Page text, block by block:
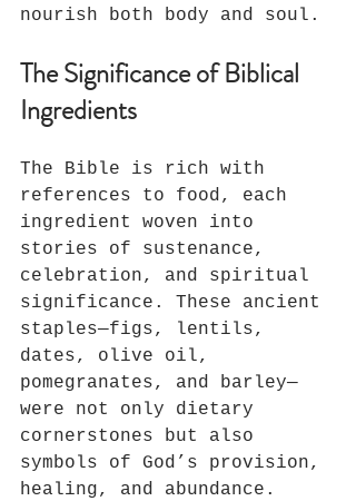
nourish both body and soul.
The Significance of Biblical
Ingredients
The Bible is rich with
references to food, each
ingredient woven into
stories of sustenance,
celebration, and spiritual
significance. These ancient
staples—figs, lentils,
dates, olive oil,
pomegranates, and barley—
were not only dietary
cornerstones but also
symbols of God’s provision,
healing, and abundance.